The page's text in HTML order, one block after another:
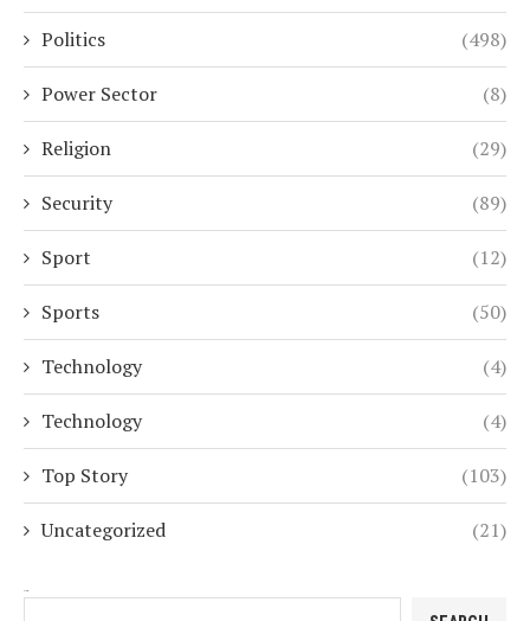
Politics (498)
Power Sector (8)
Religion (29)
Security (89)
Sport (12)
Sports (50)
Technology (4)
Technology (4)
Top Story (103)
Uncategorized (21)